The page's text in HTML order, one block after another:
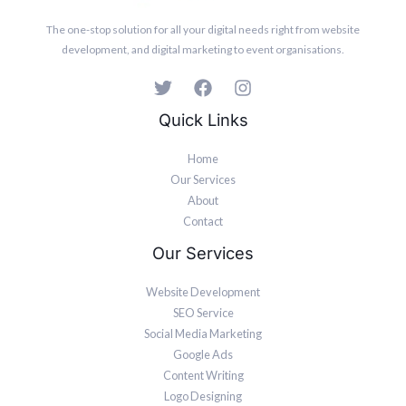
The one-stop solution for all your digital needs right from website
development, and digital marketing to event organisations.
Quick Links
Home
Our Services
About
Contact
Our Services
Website Development
SEO Service
Social Media Marketing
Google Ads
Content Writing
Logo Designing